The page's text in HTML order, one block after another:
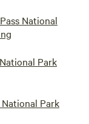
National
Park
Park